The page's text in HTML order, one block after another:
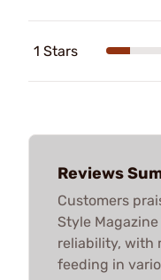
1 Stars
Reviews
Customers
Style
reliability, with
feeding in